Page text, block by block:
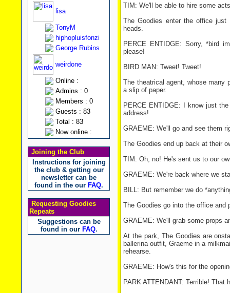
lisa
TonyM
hiphopluisfonzi
George Rubins
weirdone
Online :
Admins : 0
Members : 0
Guests : 83
Total : 83
Now online :
Joining the Club
Instructions for joining
the club & getting our
newsletter can be
found in the our FAQ.
Requesting Goodies
Repeats
Suggestions can be
found in our FAQ.
TIM: We'll be able to hire some
The Goodies enter the office
heads.
PERCE ENTIDGE: Sorry, *bird
please!
BIRD MAN: Tweet! Tweet!
The theatrical agent, whose many
a slip of paper.
PERCE ENTIDGE: I know just
address!
GRAEME: We'll go and see them
The Goodies end up back at their
TIM: Oh, no! He's sent us to our
GRAEME: We're back where we
BILL: But remember we do
The Goodies go into the office and
GRAEME: We'll grab some props
At the park, The Goodies are
ballerina outfit, Graeme in a
rehearse.
GRAEME: How's this for the
PARK ATTENDANT: Terrible!